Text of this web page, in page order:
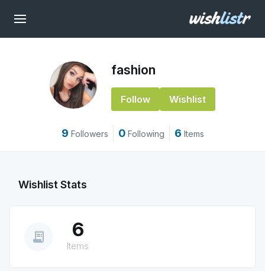
fashion
Follow Wishlist
9 Followers 0 Following 6 Items
Wishlist Stats
receipt_long 6
Items